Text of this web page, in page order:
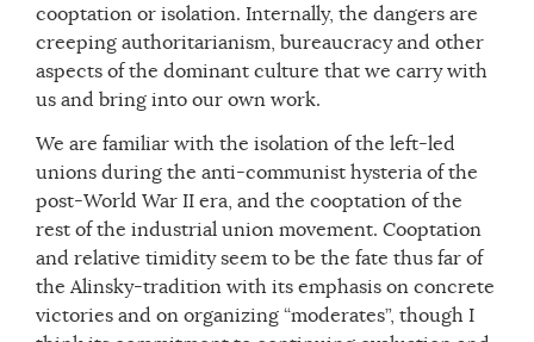
cooptation or isolation. Internally, the dangers are
creeping authoritarianism, bureaucracy and other
aspects of the dominant culture that we carry with
us and bring into our own work.
We are familiar with the isolation of the left-led
unions during the anti-communist hysteria of the
post-World War II era, and the cooptation of the
rest of the industrial union movement. Cooptation
and relative timidity seem to be the fate thus far of
the Alinsky-tradition with its emphasis on concrete
victories and on organizing “moderates”, though I